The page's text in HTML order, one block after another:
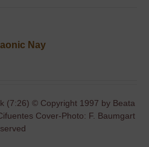
Nay
(7:26) © Copyright 1997 by Beata
Cover-Photo: F. Baumgart